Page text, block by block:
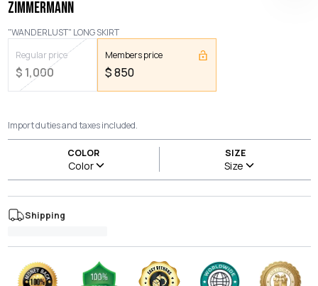
ZIMMERMANN
"WANDERLUST" LONG SKIRT
Regular price
$ 1,000
Members price
$850
Import duties and taxes included.
COLOR
Color
SIZE
Size
Shipping